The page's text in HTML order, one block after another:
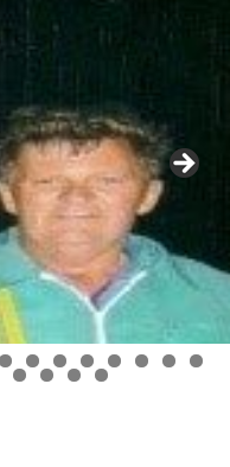
1 2 3 4 5 6 7 8
6 7 8 9